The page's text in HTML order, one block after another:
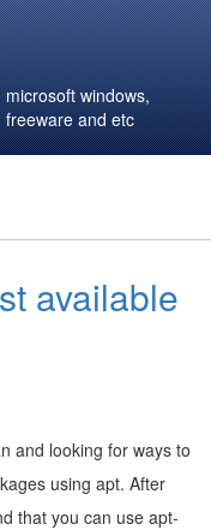
windows,
and etc
available
and looking for ways to
using apt. After
that you can use apt-